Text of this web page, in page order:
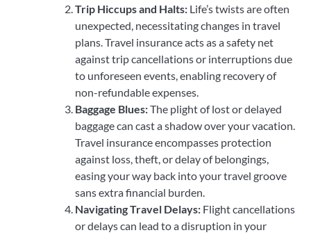
Trip Hiccups and Halts: Life’s twists are often
unexpected, necessitating changes in travel
plans. Travel insurance acts as a safety net
against trip cancellations or interruptions due
to unforeseen events, enabling recovery of
non-refundable expenses.
Baggage Blues:The plight of lost or delayed
baggage can cast a shadow over your vacation.
Travel insurance encompasses protection
against loss, theft, or delay of belongings,
easing your way back into your travel groove
sans extra financial burden.
Navigating Travel Delays: Flight cancellations
or delays can lead to a disruption in your